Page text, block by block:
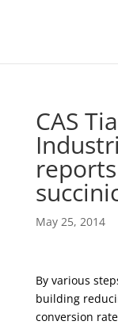
CAS
May 25, 2014
By various
building
conversion